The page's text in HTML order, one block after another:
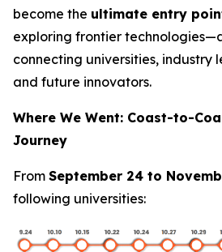
become the ultimate entry
exploring frontier
connecting universities, industry
and future innovators.
Where We Went: Coast-to-
Journey
From September 24 to
following universities: